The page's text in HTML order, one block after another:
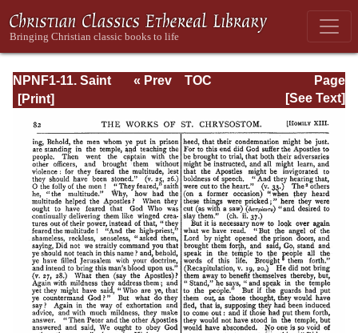
NPNF1-11. Saint
Chrysostom:
Acts of the
Apostles and the
Epistle to the
Romans
Page
Page_82.html
« Prev
TOC
[See Text]